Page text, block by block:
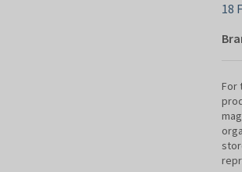
18
For